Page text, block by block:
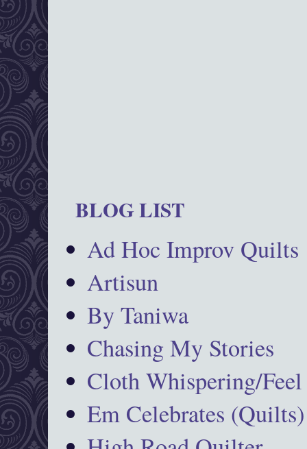
BLOG LIST
Ad Hoc Improv Quilts
Artisun
By Taniwa
Chasing My Stories
Cloth Whispering/Feel
Em Celebrates (Quilts)